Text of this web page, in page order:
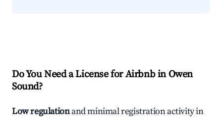
Do You Need a License for Airbnb in Owen
Sound?
Low regulationand minimal registration activity in